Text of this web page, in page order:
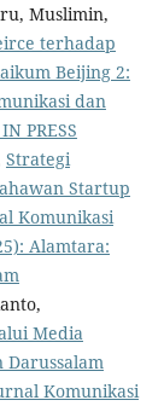
Muslimin,
terhadap
Beijing 2:
dan
PRESS
Strategi
Startup
Komunikasi
Alamtara:
Media
Darussalam
Komunikasi